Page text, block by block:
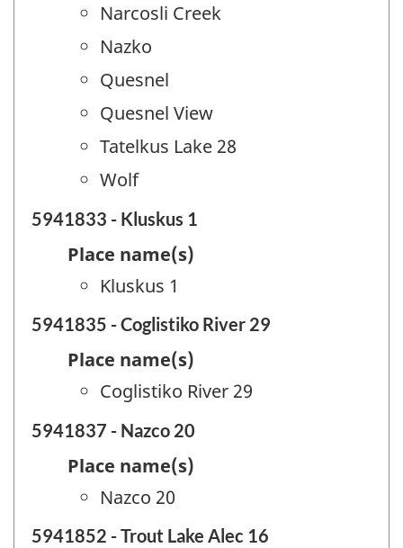
Narcosli Creek
Nazko
Quesnel
Quesnel View
Tatelkus Lake 28
Wolf
5941833 - Kluskus 1
Place name(s)
Kluskus 1
5941835 - Coglistiko River 29
Place name(s)
Coglistiko River 29
5941837 - Nazco 20
Place name(s)
Nazco 20
5941852 - Trout Lake Alec 16